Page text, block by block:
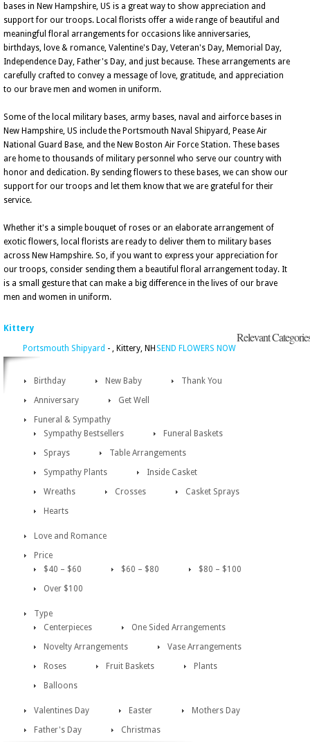
bases in New Hampshire, US is a great way to show appreciation and
support for our troops. Local florists offer a wide range of beautiful and
meaningful floral arrangements for occasions like anniversaries,
birthdays, love & romance, Valentine's Day, Veteran's Day, Memorial Day,
Independence Day, Father's Day, and just because. These arrangements are
carefully crafted to convey a message of love, gratitude, and appreciation
to our brave men and women in uniform.
Some of the local military bases, army bases, naval and airforce bases in
New Hampshire, US include the Portsmouth Naval Shipyard, Pease Air
National Guard Base, and the New Boston Air Force Station. These bases
are home to thousands of military personnel who serve our country with
honor and dedication. By sending flowers to these bases, we can show our
support for our troops and let them know that we are grateful for their
service.
Whether it's a simple bouquet of roses or an elaborate arrangement of
exotic flowers, local florists are ready to deliver them to military bases
across New Hampshire. So, if you want to express your appreciation for
our troops, consider sending them a beautiful floral arrangement today. It
is a small gesture that can make a big difference in the lives of our brave
men and women in uniform.
Kittery
Portsmouth Shipyard - , Kittery, NH SEND FLOWERS NOW
Relevant
Birthday New Baby
Thank You
Anniversary
Get Well
Funeral & Sympathy
Sympathy Bestsellers
Funeral Baskets
Sprays
Table Arrangements
Sympathy Plants
Inside Casket
Wreaths
Crosses
Casket Sprays
Hearts
Love and Romance
Price
$40 – $60
$60 – $80
$80 – $100
Over $100
Type
Centerpieces
One Sided Arrangements
Novelty Arrangements
Vase Arrangements
Roses
Fruit Baskets
Plants
Balloons
Valentines Day Easter
Mothers Day
Father's Day
Christmas